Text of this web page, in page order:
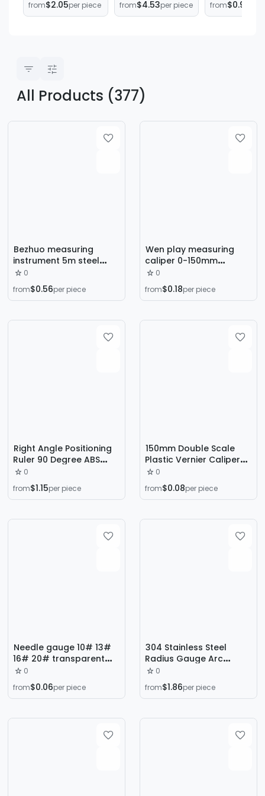
45-Degree
Degree Right
Angle Ruler
Marking Tool
from$2.05per piece
Inclinometers,
Meters
from$4.53per piece
Leveling
from$0.99
All Products (377)
Bezhuo measuring
instrument 5m steel
tape measure 94005
stainless steel tape
measure measuring
measuring tool tape
0
from$0.56per piece
Wen play measuring
caliper 0-150mm
student mini measuring
tool experimental
teaching home plastic
0
from$0.18per piece
Right Angle Positioning
Ruler 90 Degree ABS
Woodworking Right
Angle Clamp Plate Fixing
Clip Right Angle Locator
0
from$1.15per piece
150mm Double Scale
Plastic Vernier Caliper
Wenwan Jewelry
Measurement Student
Caliper Mini
Wholesale
0
from$0.08per piece
Needle gauge 10# 13#
16# 20# transparent
hose
0
from$0.06per piece
304 Stainless Steel
Radius Gauge Arc
Gauge Template Scale
Tool Processing
Measuring Tool R Angle
0
from$1.86per piece